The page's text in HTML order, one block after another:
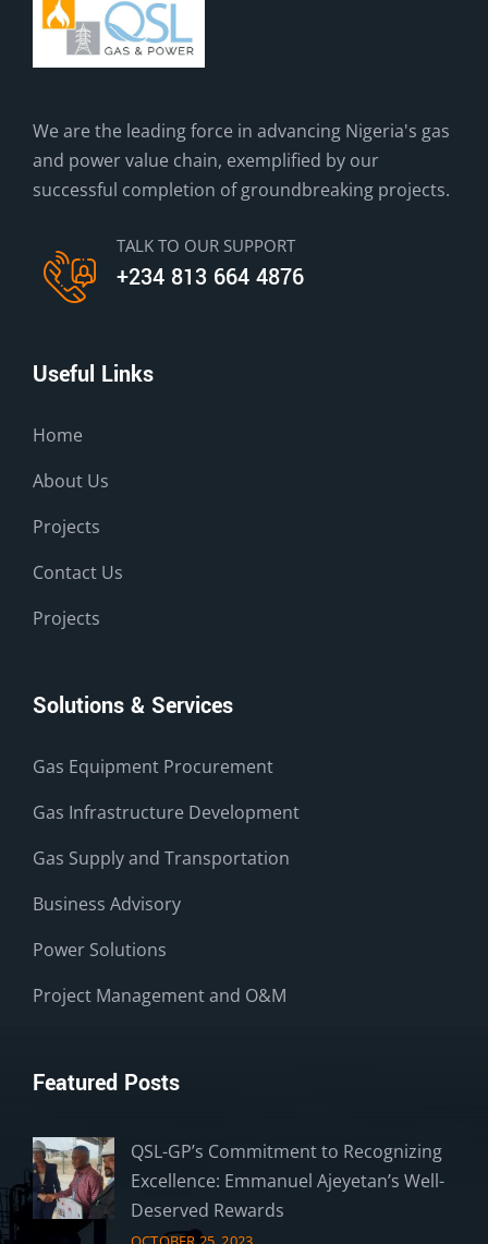
We are the leading force in advancing Nigeria's gas
and power value chain, exemplified by our
successful completion of groundbreaking projects.
TALK TO OUR SUPPORT
+234 813 664 4876
Useful Links
Home
About Us
Projects
Contact Us
Projects
Solutions & Services
Gas Equipment Procurement
Gas Infrastructure Development
Gas Supply and Transportation
Business Advisory
Power Solutions
Project Management and O&M
Featured Posts
QSL-GP’s Commitment to Recognizing
Excellence: Emmanuel Ajeyetan’s Well-
Deserved Rewards